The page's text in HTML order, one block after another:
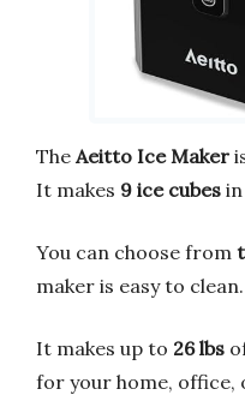
The Aeitto Ice Maker
It makes 9 ice cubes
You can choose from
maker is easy to
It makes up to 26 lbs
for your home, office,